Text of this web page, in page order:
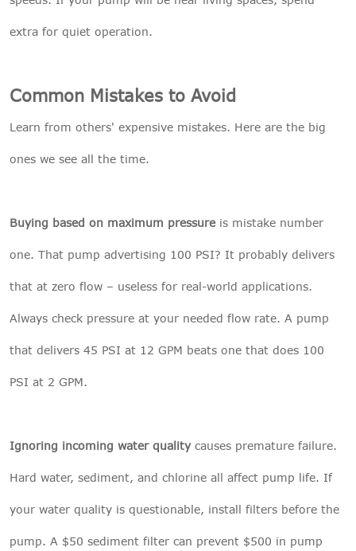
extra for quiet operation.
Common Mistakes to Avoid
Learn from others' expensive mistakes. Here are the big
ones we see all the time.
Buying based on maximum pressureis mistake number
one. That pump advertising 100 PSI? It probably delivers
that at zero flow – useless for real-world applications.
Always check pressure at your needed flow rate. A pump
that delivers 45 PSI at 12 GPM beats one that does 100
PSI at 2 GPM.
Ignoring incoming water qualitycauses premature failure.
Hard water, sediment, and chlorine all affect pump life. If
your water quality is questionable, install filters before the
pump. A $50 sediment filter can prevent $500 in pump